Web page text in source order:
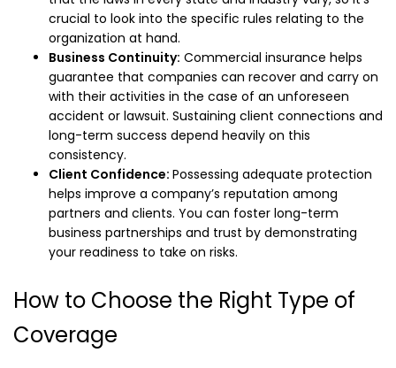
crucial to look into the specific rules relating to the
organization at hand.
Business Continuity: Commercial insurance helps
guarantee that companies can recover and carry on
with their activities in the case of an unforeseen
accident or lawsuit. Sustaining client connections and
long-term success depend heavily on this
consistency.
Client Confidence: Possessing adequate protection
helps improve a company’s reputation among
partners and clients. You can foster long-term
business partnerships and trust by demonstrating
your readiness to take on risks.
How to Choose the Right Type of
Coverage